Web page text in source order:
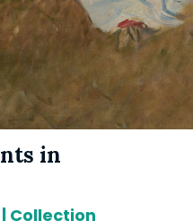
in
Collection